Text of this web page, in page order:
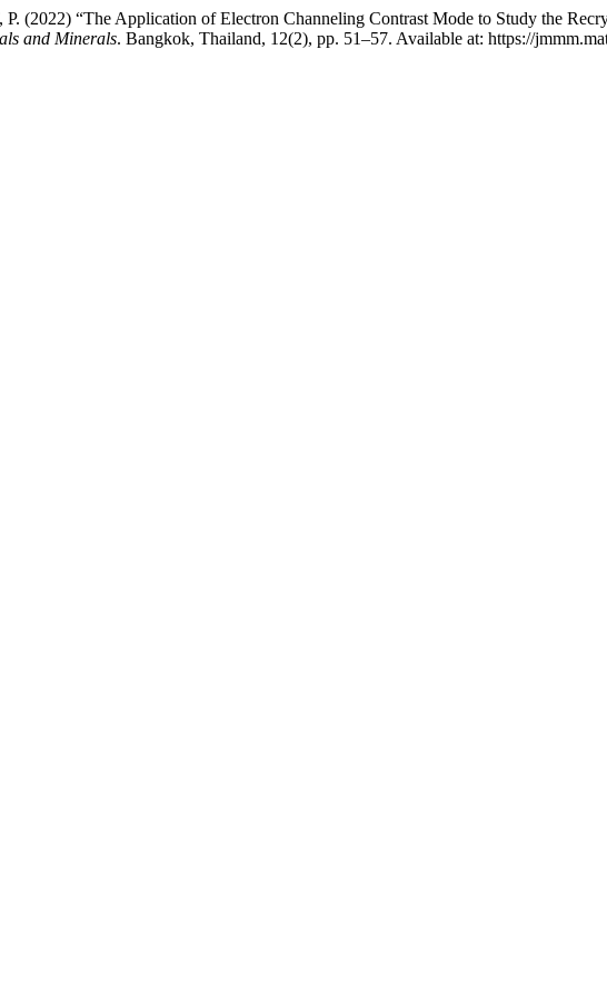
“The Application of Electron Channeling Contrast Mode to Study the
and Minerals. Bangkok, Thailand, 12(2), pp. 51–57. Available at: https://